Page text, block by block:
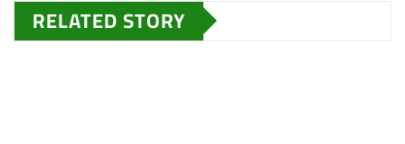
RELATED STORY